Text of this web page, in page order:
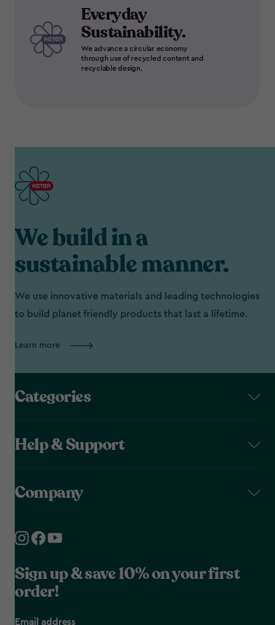
Everyday
Sustainability.
We advance a circular economy
through use of recycled content and
recyclable design.
We build in a
sustainable manner.
We use innovative materials and leading technologies
to build planet friendly products that last a lifetime.
Learn more
Categories
Help & Support
Company
Sign up & save 10% on your first
order!
Email address